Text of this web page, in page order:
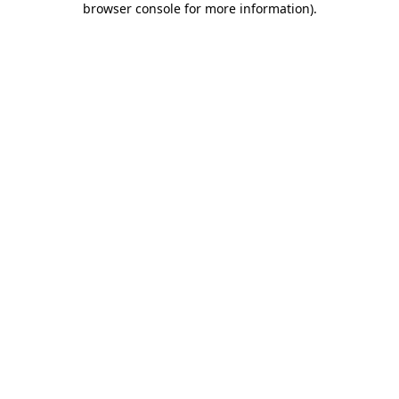
browser console for more information).